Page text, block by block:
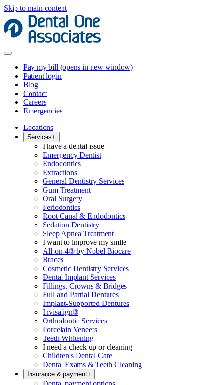
Skip to main content
Pay my bill (opens in new window)
Patient login
Blog
Contact
Careers
Emergencies
Locations
Services+
I have a dental issue
Emergency Dentist
Endodontics
Extractions
General Dentistry Services
Gum Treatment
Oral Surgery
Periodontics
Root Canal & Endodontics
Sedation Dentistry
Sleep Apnea Treatment
I want to improve my smile
All-on-4® by Nobel Biocare
Braces
Cosmetic Dentistry Services
Dental Implant Services
Fillings, Crowns & Bridges
Full and Partial Dentures
Implant-Supported Dentures
Invisalign®
Orthodontic Services
Porcelain Veneers
Teeth Whitening
I need a check up or cleaning
Children's Dental Care
Dental Exams & Teeth Cleaning
Insurance & payment+
Dental payment options